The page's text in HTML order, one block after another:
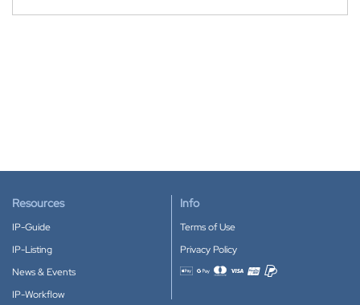
Resources
IP-Guide
IP-Listing
News & Events
IP-Workflow
Info
Terms of Use
Privacy Policy
Accepted payment methods